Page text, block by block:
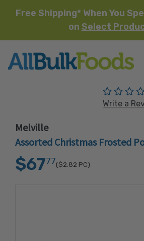
Free Shipping* When You
on Select
Write a
Melville
Assorted Christmas Frosted
$6777($2.82 PC)